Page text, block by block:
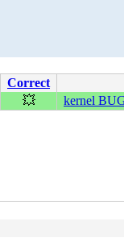
Correct
💥 kernel